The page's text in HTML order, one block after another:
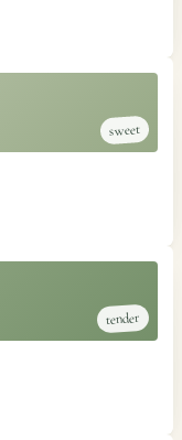
sweet
tender